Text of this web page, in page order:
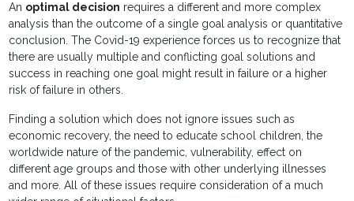
An optimal decision requires a different and more complex
analysis than the outcome of a single goal analysis or quantitative
conclusion. The Covid-19 experience forces us to recognize that
there are usually multiple and conflicting goal solutions and
success in reaching one goal might result in failure or a higher
risk of failure in others.
Finding a solution which does not ignore issues such as
economic recovery, the need to educate school children, the
worldwide nature of the pandemic, vulnerability, effect on
different age groups and those with other underlying illnesses
and more. All of these issues require consideration of a much